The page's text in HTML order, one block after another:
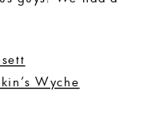
Wyche